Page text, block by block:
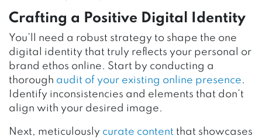
Crafting a Positive Digital Identity
You’ll need a robust strategy to shape the one
digital identity that truly reflects your personal or
brand ethos online. Start by conducting a
thorough audit of your existing online presence.
Identify inconsistencies and elements that don’t
align with your desired image.
Next, meticulously curate content that showcases